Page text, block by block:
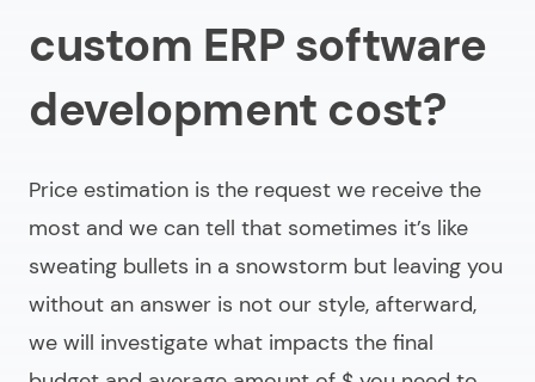
custom ERP software
development cost?
Price estimation is the request we receive the
most and we can tell that sometimes it’s like
sweating bullets in a snowstorm but leaving you
without an answer is not our style, afterward,
we will investigate what impacts the final